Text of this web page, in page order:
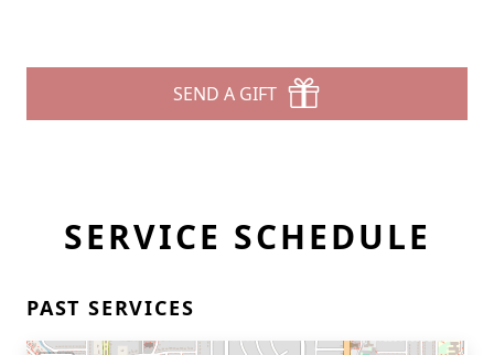
SEND A GIFT
SERVICE SCHEDULE
PAST SERVICES